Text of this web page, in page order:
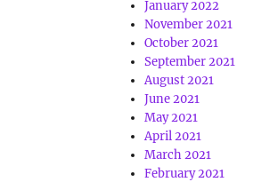
January 2022
November 2021
October 2021
September 2021
August 2021
June 2021
May 2021
April 2021
March 2021
February 2021